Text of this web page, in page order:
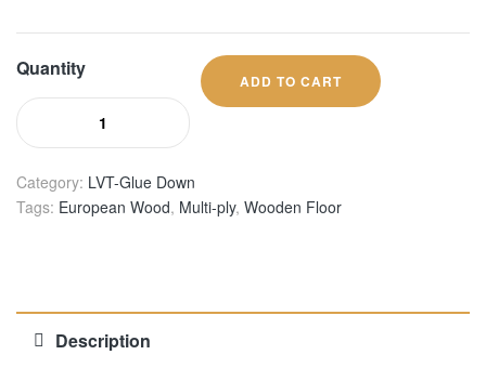
Quantity
ADD TO CART
Category: LVT-Glue Down
Tags: European Wood, Multi-ply, Wooden Floor
Description